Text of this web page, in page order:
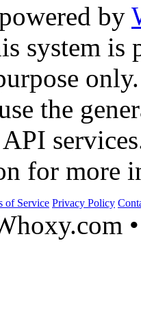
by
system is
only.
the
for more
of Service Privacy Policy